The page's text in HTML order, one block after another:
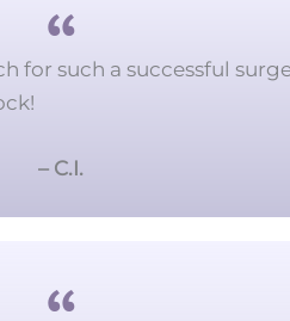
for such a successful
– C.I.